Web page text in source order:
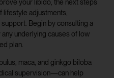
your libido, the next steps
lifestyle adjustments,
Begin by consulting a
underlying causes of low
plan.
maca, and ginkgo biloba
supervision—can help